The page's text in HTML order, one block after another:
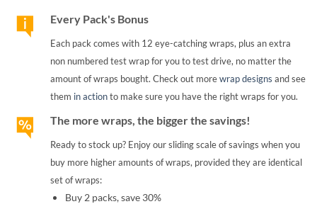
Every Pack's Bonus
Each pack comes with 12 eye-catching wraps, plus an extra
non numbered test wrap for you to test drive, no matter the
amount of wraps bought. Check out morewrap designs and see
them in actionto make sure you have the right wraps for you.
The more wraps, the bigger the savings!
Ready to stock up? Enjoy our sliding scale of savings when you
buy more higher amounts of wraps, provided they are identical
set of wraps:
Buy 2 packs, save 30%